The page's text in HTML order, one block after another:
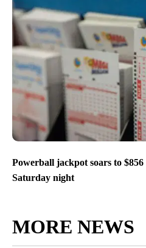
Powerball jackpot soars to
Saturday night
MORE NEWS